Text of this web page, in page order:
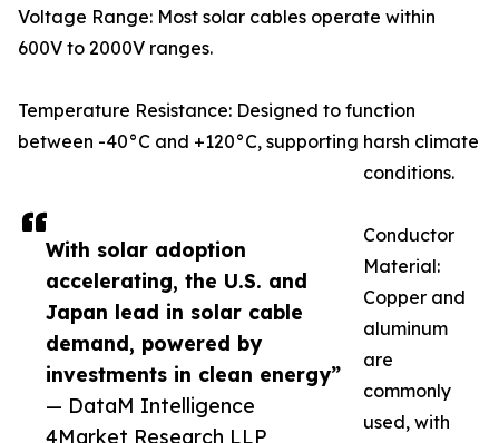
With solar adoption
accelerating, the U.S. and
Japan lead in solar cable
demand, powered by
investments in clean energy”
— DataM Intelligence
4Market Research LLP
Voltage Range: Most solar cables operate within
600V to 2000V ranges.
Temperature Resistance: Designed to function
between -40°C and +120°C, supporting harsh climate
conditions.
Conductor
Material:
Copper and
aluminum
are
commonly
used, with